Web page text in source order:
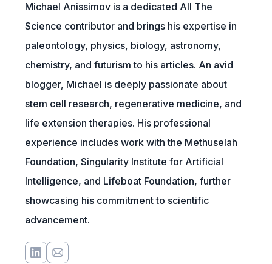
Michael Anissimov is a dedicated All The
Science contributor and brings his expertise in
paleontology, physics, biology, astronomy,
chemistry, and futurism to his articles. An avid
blogger, Michael is deeply passionate about
stem cell research, regenerative medicine, and
life extension therapies. His professional
experience includes work with the Methuselah
Foundation, Singularity Institute for Artificial
Intelligence, and Lifeboat Foundation, further
showcasing his commitment to scientific
advancement.